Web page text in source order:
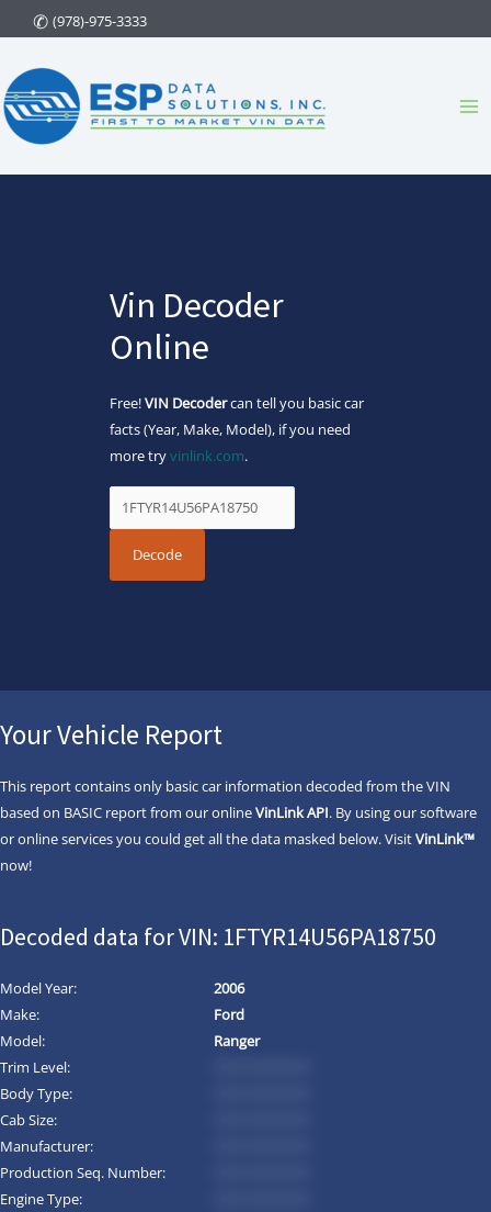
to
content
(978)-975-3333
Vin Decoder
Online
Free!VIN Decodercan tell you basic car
facts (Year, Make, Model), if you need
more tryvinlink.com.
Your Vehicle Report
This report contains only basic car information decoded from the VIN
based on BASIC report from our onlineVinLink API. By using our software
or online services you could get all the data masked below. VisitVinLink™
now!
Decoded data for VIN: 1FTYR14U56PA18750
Model Year:
2006
Make:
Ford
Model:
Ranger
Trim Level:
Body Type:
Cab Size:
Manufacturer:
Production Seq. Number:
Engine Type: